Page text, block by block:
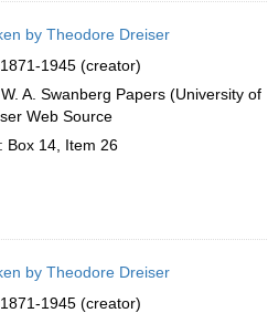
by Theodore Dreiser
1945 (creator)
A. Swanberg Papers (University of
Web Source
Box 14, Item 26
by Theodore Dreiser
1945 (creator)